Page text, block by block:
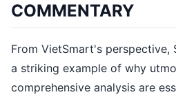
COMMENTARY
From VietSmart's perspective,
a striking example of why
comprehensive analysis are